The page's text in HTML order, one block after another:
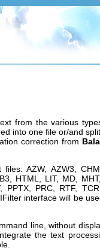
from the various
into one file or/and
correction from
AZW, AZW3,
HTML, LIT, MD,
PPTX, PRC, RTF,
interface will be
line, without
the text